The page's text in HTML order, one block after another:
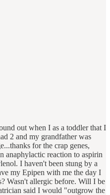
out when I as a toddler that I
2 and my grandfather was
for the crap genes,
anaphylactic reaction to aspirin
I haven't been stung by a
my Epipen with me the day I
Wasn't allergic before. Will I be
said I would "outgrow the